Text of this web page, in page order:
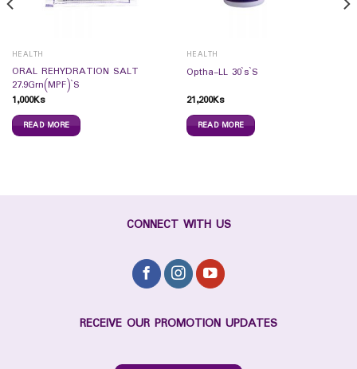
HEALTH
ORAL REHYDRATION SALT
27.9Grn(MPF)`S
1,000Ks
READ MORE
HEALTH
Optha-LL 30`s`S
21,200Ks
READ MORE
CONNECT WITH US
RECEIVE OUR PROMOTION UPDATES